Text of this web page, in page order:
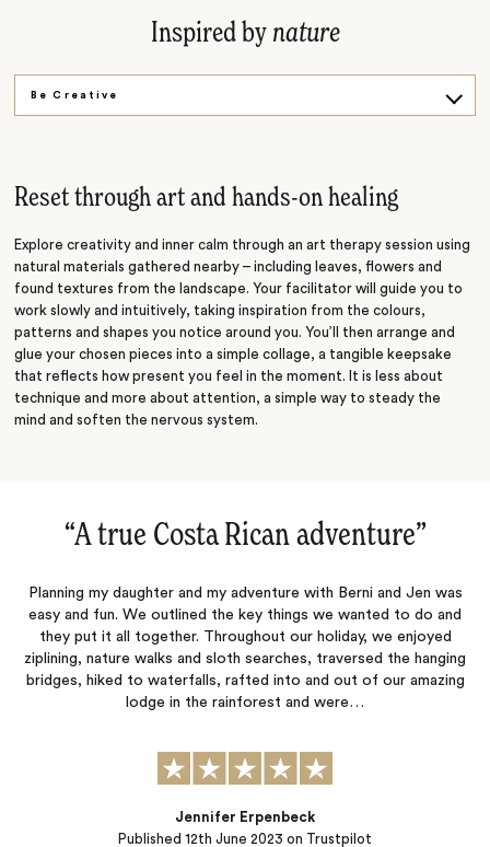
Inspired by nature
Be Creative
Reset through art and hands-on healing
Explore creativity and inner calm through an art therapy session using
natural materials gathered nearby – including leaves, flowers and
found textures from the landscape. Your facilitator will guide you to
work slowly and intuitively, taking inspiration from the colours,
patterns and shapes you notice around you. You’ll then arrange and
glue your chosen pieces into a simple collage, a tangible keepsake
that reflects how present you feel in the moment. It is less about
technique and more about attention, a simple way to steady the
mind and soften the nervous system.
“A true Costa Rican adventure‌”
Planning my daughter and my adventure with Berni and Jen was
easy and fun. We outlined the key things we wanted to do and
they put it all together. Throughout our holiday, we enjoyed
ziplining, nature walks and sloth searches, traversed the hanging
bridges, hiked to waterfalls, rafted into and out of our amazing
lodge in the rainforest and were…
Published 12th June 2023 on Trustpilot
Jennifer Erpenbeck